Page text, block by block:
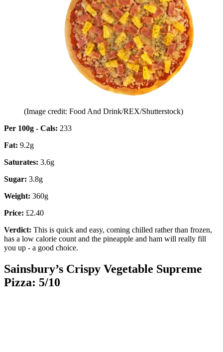
(Image credit: Food And Drink/REX/Shutterstock)
Per 100g - Cals: 233
Fat: 9.2g
Saturates: 3.6g
Sugar: 3.8g
Weight: 360g
Price: £2.40
Verdict: This is quick and easy, coming chilled rather than frozen,
has a low calorie count and the pineapple and ham will really fill
you up - a good choice.
Sainsbury’s Crispy Vegetable Supreme
Pizza: 5/10